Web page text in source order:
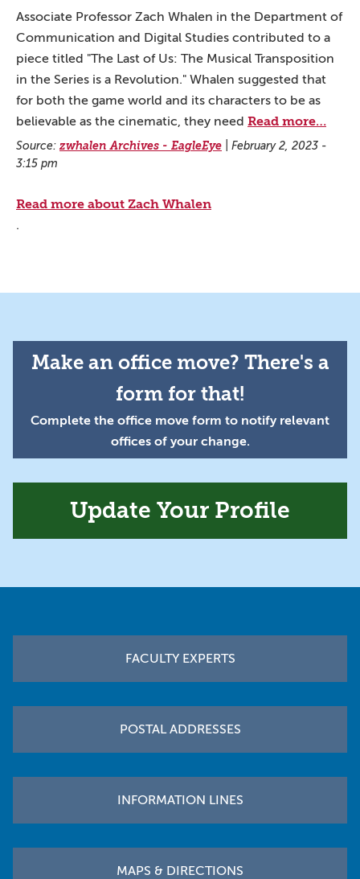
Associate Professor Zach Whalen in the Department of
Communication and Digital Studies contributed to a
piece titled "The Last of Us: The Musical Transposition
in the Series is a Revolution." Whalen suggested that
for both the game world and its characters to be as
believable as the cinematic, they need Read more…
Source: zwhalen Archives - EagleEye
February 2, 2023 -
3:15 pm
Read more about Zach Whalen
.
Make an office move? There's a
form for that!
Complete the office move form to notify relevant
offices of your change.
Update Your Profile
FACULTY EXPERTS
POSTAL ADDRESSES
INFORMATION LINES
MAPS & DIRECTIONS